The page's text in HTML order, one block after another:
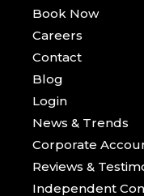
Book Now
Careers
Contact
Blog
Login
News & Trends
Corporate
Reviews &
Independent